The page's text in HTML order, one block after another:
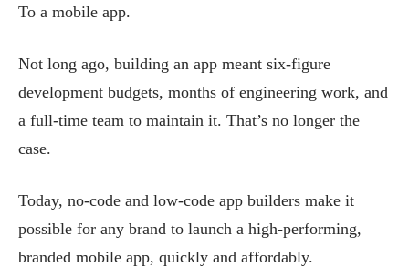
To a mobile app.
Not long ago, building an app meant six-figure
development budgets, months of engineering work, and
a full-time team to maintain it. That’s no longer the
case.
Today, no-code and low-code app builders make it
possible for any brand to launch a high-performing,
branded mobile app, quickly and affordably.